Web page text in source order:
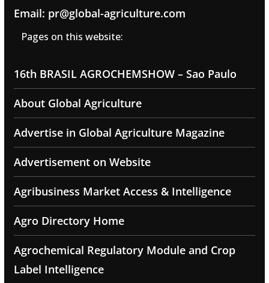
Email: pr@global-agriculture.com
Pages on this website:
16th BRASIL AGROCHEMSHOW – Sao Paulo
About Global Agriculture
Advertise in Global Agriculture Magazine
Advertisement on Website
Agribusiness Market Access & Intelligence
Agro Directory Home
Agrochemical Regulatory Module and Crop
Label Intelligence